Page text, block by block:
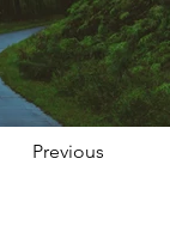
Previous